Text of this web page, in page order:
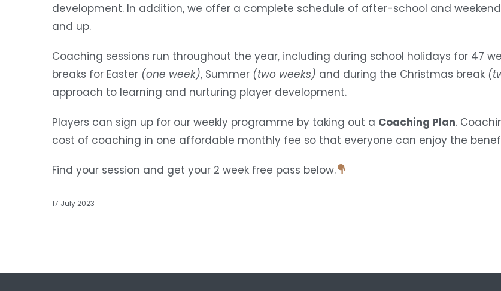
development. In addition, we offer a complete schedule of after-school and
and up.
Coaching sessions run throughout the year, including during school holidays for 47
breaks for Easter (one week), Summer (two weeks) and during the Christmas break
approach to learning and nurturing player development.
Players can sign up for our weekly programme by taking out a Coaching Plan.
cost of coaching in one affordable monthly fee so that everyone can enjoy the
Find your session and get your 2 week free pass below.
17 July 2023